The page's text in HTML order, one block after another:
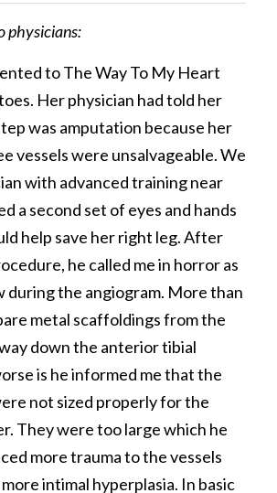
physicians:
to The Way To My Heart
Her physician had told her
was amputation because her
vessels were unsalvageable. We
with advanced training near
a second set of eyes and hands
help save her right leg. After
he called me in horror as
during the angiogram. More than
metal scaffoldings from the
down the anterior tibial
is he informed me that the
not sized properly for the
They were too large which he
more trauma to the vessels
intimal hyperplasia. In basic